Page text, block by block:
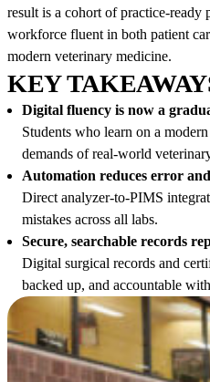
result is a cohort of practice-ready
workforce fluent in both patient
modern veterinary medicine.
KEY
Digital fluency is now a
Students who learn on a
demands of real-world
Automation reduces error
Direct analyzer-to-PIMS
mistakes across all labs.
Secure, searchable records
Digital surgical records and
backed up, and accountable